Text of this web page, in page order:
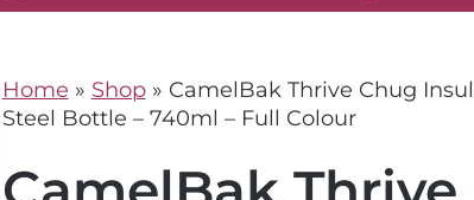
https://www.ttp2000.com/wp-
white.svg
https://
white.svg
Home » Shop» CamelBak Thrive Chug
Steel Bottle – 740ml – Full Colour